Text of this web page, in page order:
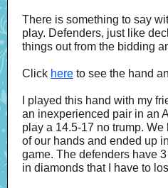
There is something to say
play. Defenders, just like
things out from the bidding
Click here to see the hand
I played this hand with my
an inexperienced pair in an
play a 14.5-17 no trump.
of our hands and ended up
game. The defenders have
in diamonds that I have to